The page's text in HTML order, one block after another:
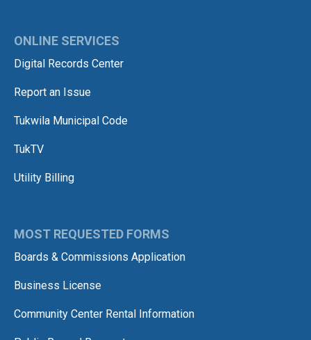
ONLINE SERVICES
Digital Records Center
Report an Issue
Tukwila Municipal Code
TukTV
Utility Billing
MOST REQUESTED FORMS
Boards & Commissions Application
Business License
Community Center Rental Information